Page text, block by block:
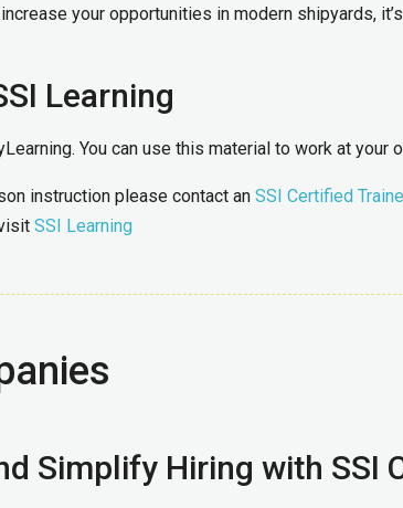
your opportunities in modern shipyards,
Learning
You can use this material to work at
instruction please contact an SSI Certified
SSI Learning
Simplify Hiring with SSI